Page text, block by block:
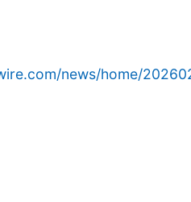
news/home/